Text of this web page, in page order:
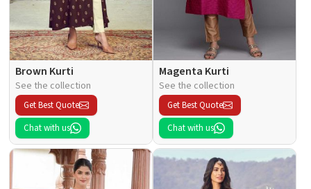
Brown Kurti
See the collection
Get Best Quote
Chat with us
Magenta Kurti
See the collection
Get Best Quote
Chat with us